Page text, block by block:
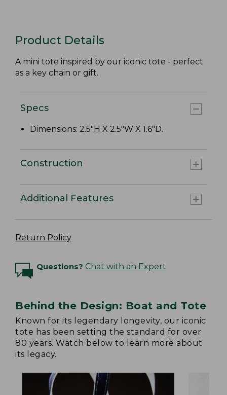
Product Details
A mini tote inspired by our iconic tote - perfect
as a key chain or gift.
Specs
Dimensions: 2.5"H X 2.5"W X 1.6"D.
Construction
Additional Features
Return Policy
Questions? Chat with an Expert
Behind the Design: Boat and Tote
Known for its legendary longevity, our iconic
tote has been setting the standard for over
80 years. Watch below to learn more about
its legacy.